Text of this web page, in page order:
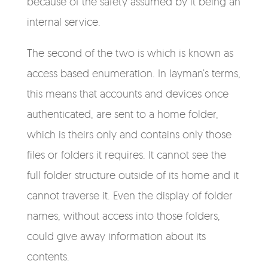
internal service.
The second of the two is which is known as
access based enumeration. In layman’s terms,
this means that accounts and devices once
authenticated, are sent to a home folder,
which is theirs only and contains only those
files or folders it requires. It cannot see the
full folder structure outside of its home and it
cannot traverse it. Even the display of folder
names, without access into those folders,
could give away information about its
contents.